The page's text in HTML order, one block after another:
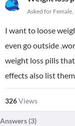
Asked for Female,
I want to loose
even go outside
weight loss pills
effects also list
326Views
Answers (3)